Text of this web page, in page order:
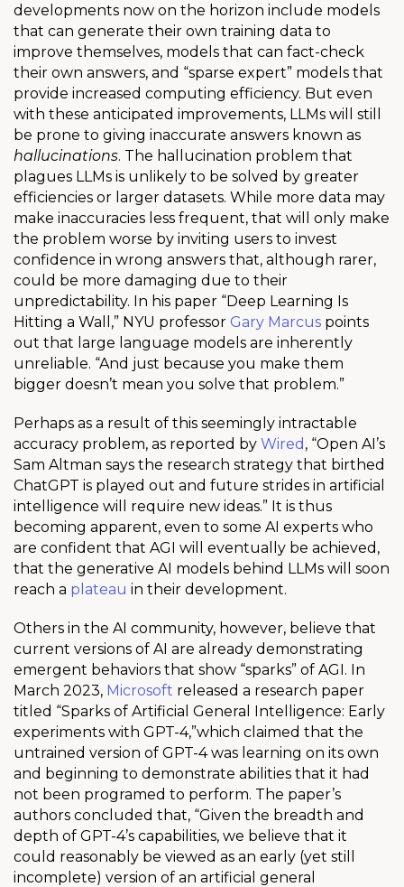
developments now on the horizon include models
that can generate their own training data to
improve themselves, models that can fact-check
their own answers, and “sparse expert” models that
provide increased computing efficiency. But even
with these anticipated improvements, LLMs will still
be prone to giving inaccurate answers known as
hallucinations. The hallucination problem that
plagues LLMs is unlikely to be solved by greater
efficiencies or larger datasets. While more data may
make inaccuracies less frequent, that will only make
the problem worse by inviting users to invest
confidence in wrong answers that, although rarer,
could be more damaging due to their
unpredictability. In his paper “Deep Learning Is
Hitting a Wall,” NYU professor Gary Marcus points
out that large language models are inherently
unreliable. “And just because you make them
bigger doesn’t mean you solve that problem.”
Perhaps as a result of this seemingly intractable
accuracy problem, as reported by Wired , “Open AI’s
Sam Altman says the research strategy that birthed
ChatGPT is played out and future strides in artificial
intelligence will require new ideas.” It is thus
becoming apparent, even to some AI experts who
are confident that AGI will eventually be achieved,
that the generative AI models behind LLMs will soon
reach a plateau in their development.
Others in the AI community, however, believe that
current versions of AI are already demonstrating
emergent behaviors that show “sparks” of AGI. In
March 2023, Microsoft released a research paper
titled “Sparks of Artificial General Intelligence: Early
experiments with GPT-4,”which claimed that the
untrained version of GPT-4 was learning on its own
and beginning to demonstrate abilities that it had
not been programed to perform. The paper’s
authors concluded that, “Given the breadth and
depth of GPT-4’s capabilities, we believe that it
could reasonably be viewed as an early (yet still
incomplete) version of an artificial general